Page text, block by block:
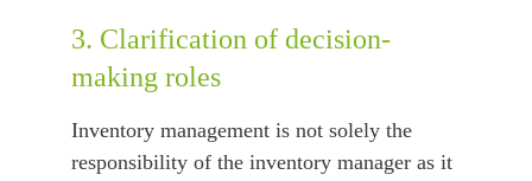
3. Clarification of decision-
making roles
Inventory management is not solely the
responsibility of the inventory manager as it